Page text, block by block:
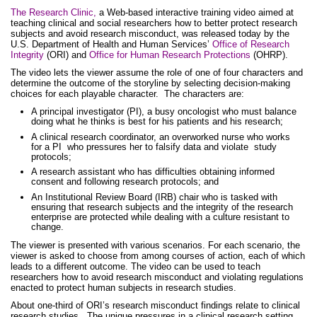
The Research Clinic, a Web-based interactive training video aimed at
teaching clinical and social researchers how to better protect research
subjects and avoid research misconduct, was released today by the
U.S. Department of Health and Human Services’ Office of Research
Integrity(ORI) and Office for Human Research Protections (OHRP).
The video lets the viewer assume the role of one of four characters and
determine the outcome of the storyline by selecting decision-making
choices for each playable character. The characters are:
A principal investigator (PI), a busy oncologist who must balance
doing what he thinks is best for his patients and his research;
A clinical research coordinator, an overworked nurse who works
for a PI who pressures her to falsify data and violate study
protocols;
A research assistant who has difficulties obtaining informed
consent and following research protocols; and
An Institutional Review Board (IRB) chair who is tasked with
ensuring that research subjects and the integrity of the research
enterprise are protected while dealing with a culture resistant to
change.
The viewer is presented with various scenarios. For each scenario, the
viewer is asked to choose from among courses of action, each of which
leads to a different outcome. The video can be used to teach
researchers how to avoid research misconduct and violating regulations
enacted to protect human subjects in research studies.
About one-third of ORI’s research misconduct findings relate to clinical